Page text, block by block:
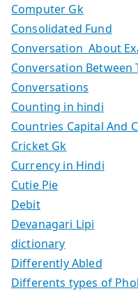
Computer Gk
Consolidated Fund
Conversation About
Conversation Between
Conversations
Counting in hindi
Countries Capital And
Cricket Gk
Currency in Hindi
Cutie Pie
Debit
Devanagari Lipi
dictionary
Differently Abled
Differents types of